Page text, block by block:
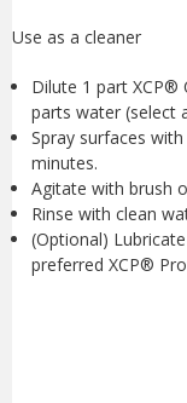
Use as a cleaner
Dilute 1 part XCP®
parts water (select
Spray surfaces
minutes.
Agitate with brush
Rinse with clean
(Optional)
preferred XCP®